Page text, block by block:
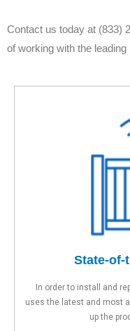
Contact us today at (833)
of working with the
State-of-
In order to install and
uses the latest and most
up the